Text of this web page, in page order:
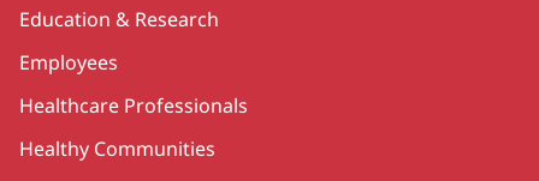
Education & Research
Employees
Healthcare Professionals
Healthy Communities